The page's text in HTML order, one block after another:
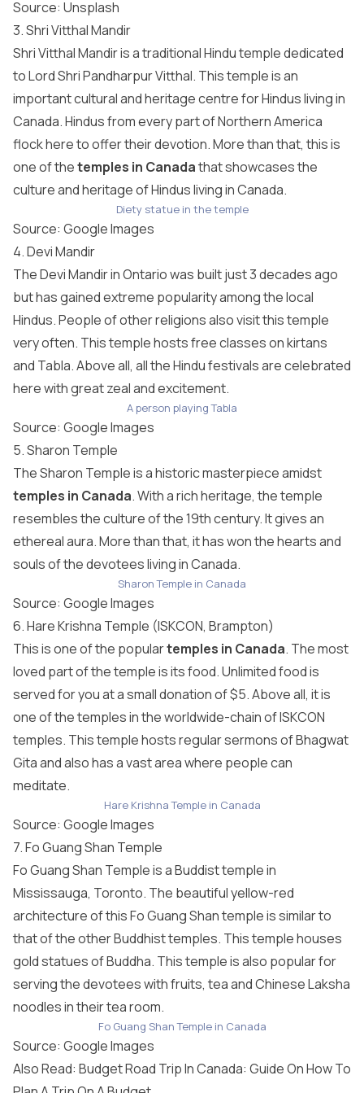
Source: Unsplash
3. Shri Vitthal Mandir
Shri Vitthal Mandir is a traditional Hindu temple dedicated
to Lord Shri Pandharpur Vitthal. This temple is an
important cultural and heritage centre for Hindus living in
Canada. Hindus from every part of Northern America
flock here to offer their devotion. More than that, this is
one of thetemples in Canadathat showcases the
culture and heritage of Hindus living in Canada.
Diety statue in the temple
Source: Google Images
4. Devi Mandir
The Devi Mandir in Ontario was built just 3 decades ago
but has gained extreme popularity among the local
Hindus. People of other religions also visit this temple
very often. This temple hosts free classes on kirtans
and Tabla. Above all, all the Hindu festivals are celebrated
here with great zeal and excitement.
A person playing Tabla
Source: Google Images
5. Sharon Temple
The Sharon Temple is a historic masterpiece amidst
temples in Canada. With a rich heritage, the temple
resembles the culture of the 19th century. It gives an
ethereal aura. More than that, it has won the hearts and
souls of the devotees living in Canada.
Sharon Temple in Canada
Source: Google Images
6. Hare Krishna Temple (ISKCON, Brampton)
This is one of the populartemples in Canada. The most
loved part of the temple is its food. Unlimited food is
served for you at a small donation of $5. Above all, it is
one of the temples in the worldwide-chain of ISKCON
temples. This temple hosts regular sermons of Bhagwat
Gita and also has a vast area where people can
meditate.
Hare Krishna Temple in Canada
Source: Google Images
7. Fo Guang Shan Temple
Fo Guang Shan Temple is a Buddist temple in
Mississauga, Toronto. The beautiful yellow-red
architecture of this Fo Guang Shan temple is similar to
that of the other Buddhist temples. This temple houses
gold statues of Buddha. This temple is also popular for
serving the devotees with fruits, tea and Chinese Laksha
noodles in their tea room.
Fo Guang Shan Temple in Canada
Source: Google Images
Also Read: Budget Road Trip In Canada: Guide On How To